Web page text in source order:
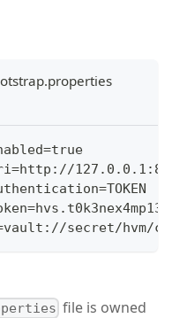
secret/hvm/
file is owned